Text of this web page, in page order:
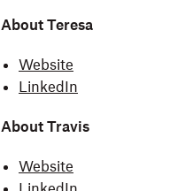
About Teresa
Website
LinkedIn
About Travis
Website